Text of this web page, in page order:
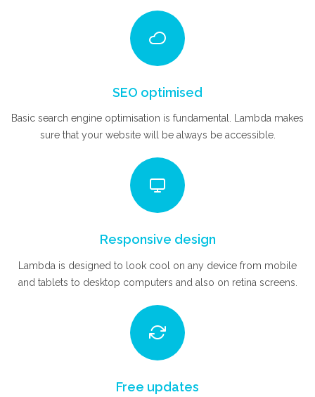
SEO optimised
Basic search engine optimisation is fundamental. Lambda makes
sure that your website will be always be accessible.
Responsive design
Lambda is designed to look cool on any device from mobile
and tablets to desktop computers and also on retina screens.
Free updates